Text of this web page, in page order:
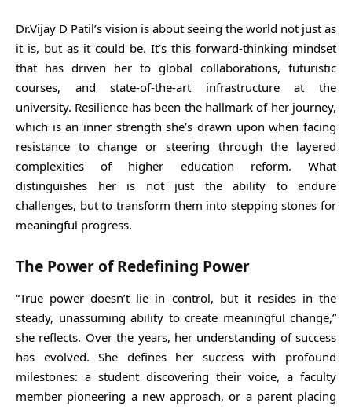
Dr.Vijay D Patil’s vision is about seeing the world not just as
it is, but as it could be. It’s this forward-thinking mindset
that has driven her to global collaborations, futuristic
courses, and state-of-the-art infrastructure at the
university. Resilience has been the hallmark of her journey,
which is an inner strength she’s drawn upon when facing
resistance to change or steering through the layered
complexities of higher education reform. What
distinguishes her is not just the ability to endure
challenges, but to transform them into stepping stones for
meaningful progress.
The Power of Redefining Power
“True power doesn’t lie in control, but it resides in the
steady, unassuming ability to create meaningful change,”
she reflects. Over the years, her understanding of success
has evolved. She defines her success with profound
milestones: a student discovering their voice, a faculty
member pioneering a new approach, or a parent placing